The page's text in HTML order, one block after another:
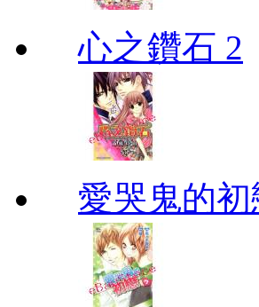
心之鑽石 2
愛哭鬼的初